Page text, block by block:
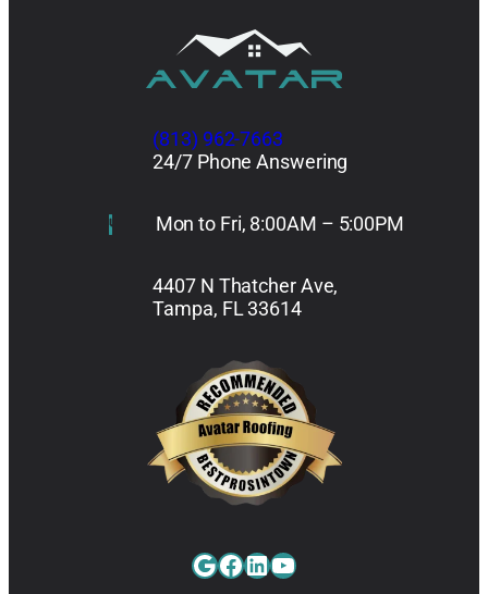
(813) 962-7663
24/7 Phone Answering
Mon to Fri, 8:00AM – 5:00PM
4407 N Thatcher Ave,
Tampa, FL 33614
Google
Facebook
LinkedIn
YouTube